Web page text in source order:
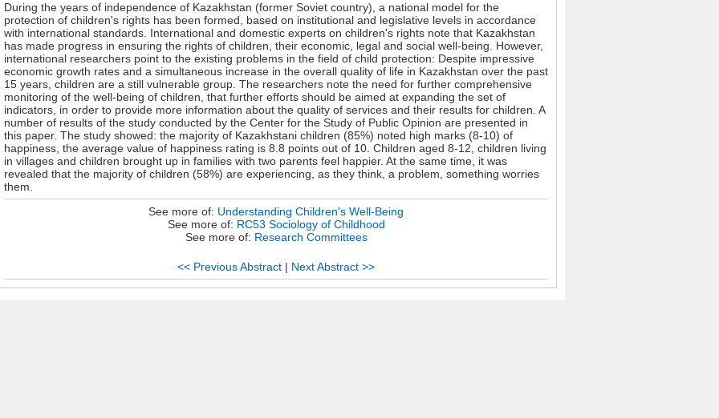
During the years of independence of Kazakhstan (former Soviet country), a national model for the
protection of children's rights has been formed, based on institutional and legislative levels in accordance
with international standards. International and domestic experts on children's rights note that Kazakhstan
has made progress in ensuring the rights of children, their economic, legal and social well-being. However,
international researchers point to the existing problems in the field of child protection: Despite impressive
economic growth rates and a simultaneous increase in the overall quality of life in Kazakhstan over the past
15 years, children are a still vulnerable group. The researchers note the need for further comprehensive
monitoring of the well-being of children, that further efforts should be aimed at expanding the set of
indicators, in order to provide more information about the quality of services and their results for children. A
number of results of the study conducted by the Center for the Study of Public Opinion are presented in
this paper. The study showed: the majority of Kazakhstani children (85%) noted high marks (8-10) of
happiness, the average value of happiness rating is 8.8 points out of 10. Children aged 8-12, children living
in villages and children brought up in families with two parents feel happier. At the same time, it was
revealed that the majority of children (58%) are experiencing, as they think, a problem, something worries
them.
See more of: Understanding Children's Well-Being
See more of: RC53 Sociology of Childhood
See more of: Research Committees
<< Previous Abstract | Next Abstract >>